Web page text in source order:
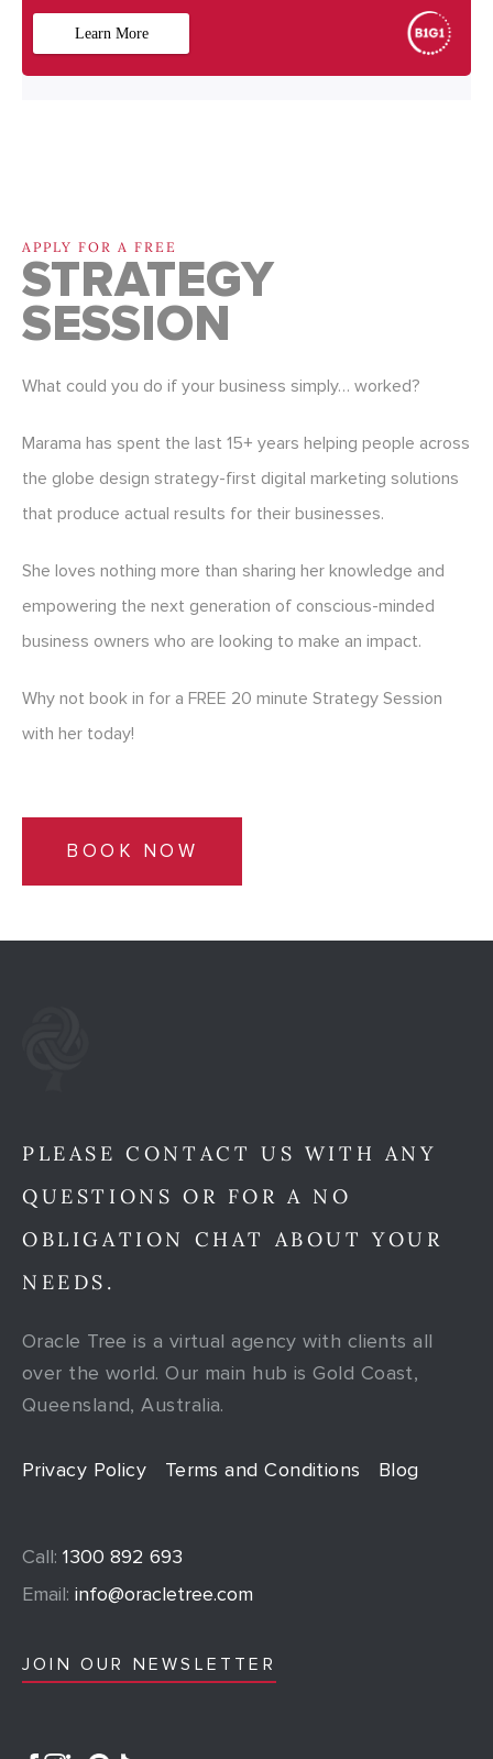
APPLY FOR A FREE
STRATEGY
SESSION
What could you do if your business simply… worked?
Marama has spent the last 15+ years helping people across
the globe design strategy-first digital marketing solutions
that produce actual results for their businesses.
She loves nothing more than sharing her knowledge and
empowering the next generation of conscious-minded
business owners who are looking to make an impact.
Why not book in for a FREE 20 minute Strategy Session
with her today!
BOOK NOW
PLEASE CONTACT US WITH ANY
QUESTIONS OR FOR A NO
OBLIGATION CHAT ABOUT YOUR
NEEDS.
Oracle Tree is a virtual agency with clients all
over the world. Our main hub is Gold Coast,
Queensland, Australia.
Privacy Policy Terms and Conditions Blog
Call: 1300 892 693
Email: info@oracletree.com
JOIN OUR NEWSLETTER